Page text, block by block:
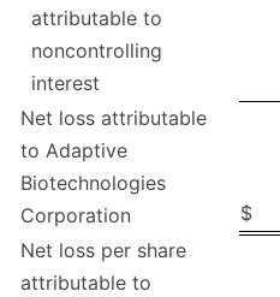
attributable to
noncontrolling
interest
Net loss attributable
to Adaptive
Biotechnologies
Corporation
$
Net loss per share
attributable to